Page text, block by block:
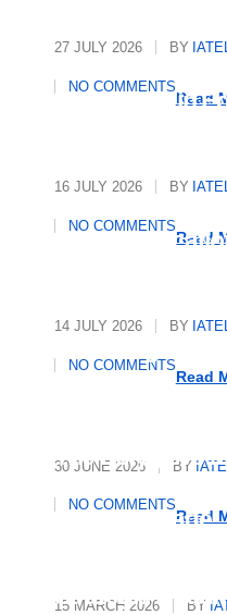
27 JULY 2026 BY
NO COMMENTS
Read
Assurance in
16 JULY 2026 BY
NO COMMENTS
Read
Global
14 JULY 2026 BY
NO COMMENTS
Read
Growth
30 JUNE 2026 BY
NO COMMENTS
Read
The Polyglot’s
Any Language
15 MARCH 2026 BY
Strategic